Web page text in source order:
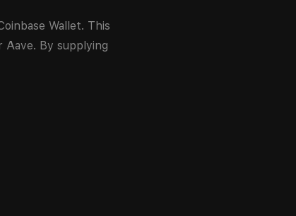
Wallet. This
Aave. By supplying